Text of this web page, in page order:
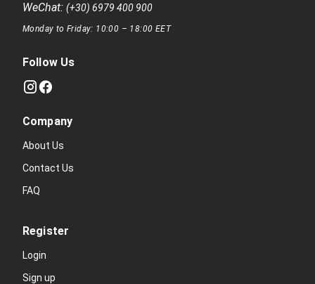
WeChat: (+30) 6979 400 900
Monday to Friday: 10:00 – 18:00 EET
Follow Us
Company
About Us
Contact Us
FAQ
Register
Login
Sign up